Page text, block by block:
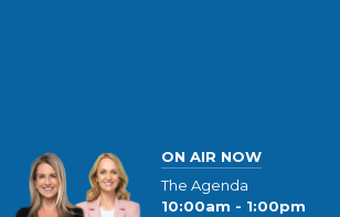
ON AIR NOW
The Agenda
10:00am - 1:00pm